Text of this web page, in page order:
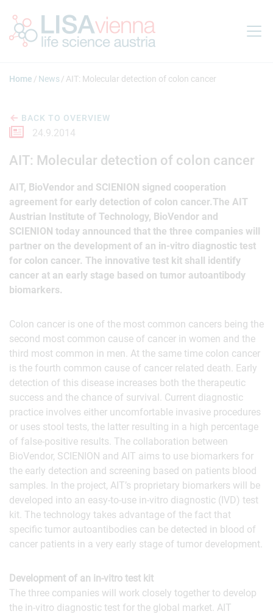
Home News AIT: Molecular detection of colon cancer
BACK TO OVERVIEW
24.9.2014
AIT: Molecular detection of colon cancer
AIT, BioVendor and SCIENION signed cooperation
agreement for early detection of colon cancer.The AIT
Austrian Institute of Technology, BioVendor and
SCIENION today announced that the three companies will
partner on the development of an in-vitro diagnostic test
for colon cancer. The innovative test kit shall identify
cancer at an early stage based on tumor autoantibody
biomarkers.
Colon cancer is one of the most common cancers being the
second most common cause of cancer in women and the
third most common in men. At the same time colon cancer
is the fourth common cause of cancer related death. Early
detection of this disease increases both the therapeutic
success and the chance of survival. Current diagnostic
practice involves either uncomfortable invasive procedures
or uses stool tests, the latter resulting in a high percentage
of false-positive results. The collaboration between
BioVendor, SCIENION and AIT aims to use biomarkers for
the early detection and screening based on patients blood
samples. In the project, AIT’s proprietary biomarkers will be
developed into an easy-to-use in-vitro diagnostic (IVD) test
kit. The technology takes advantage of the fact that
specific tumor autoantibodies can be detected in blood of
cancer patients in a very early stage of tumor development.
Development of an in-vitro test kit
The three companies will work closely together to develop
the in-vitro diagnostic test for the global market. AIT